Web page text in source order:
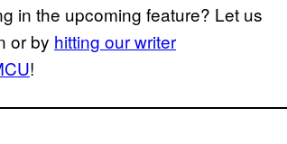
in the upcoming feature? Let us
or by hitting our writer
!